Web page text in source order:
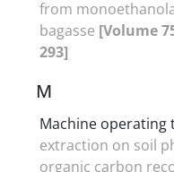
from
bagasse [Volume
293]
M
Machine operating
extraction on soil
organic carbon